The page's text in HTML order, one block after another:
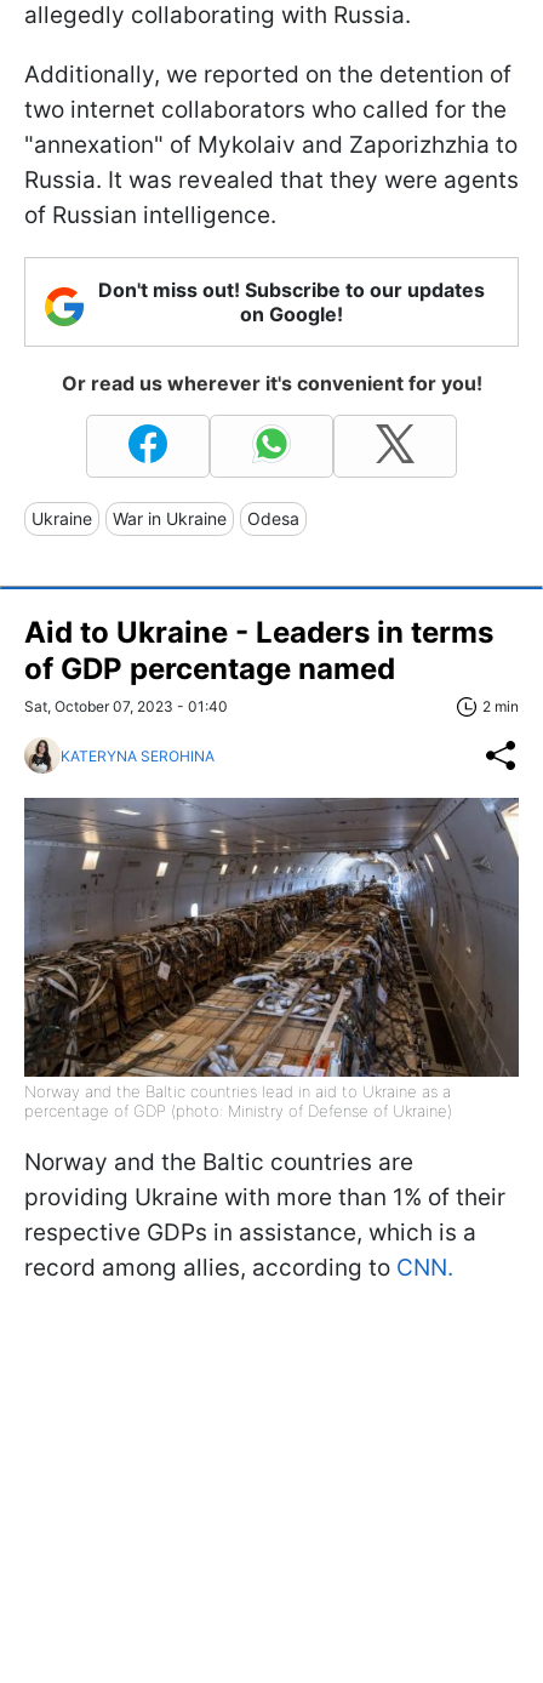
allegedly collaborating with Russia.
Additionally, we reported on the detention of
two internet collaborators who called for the
"annexation" of Mykolaiv and Zaporizhzhia to
Russia. It was revealed that they were agents
of Russian intelligence.
Don't miss out! Subscribe to our updates
on Google!
Or read us wherever it's convenient for you!
Ukraine War in Ukraine Odesa
Aid to Ukraine - Leaders in terms
of GDP percentage named
Sat, October 07, 2023 - 01:40 2 min
KATERYNA SEROHINA
Norway and the Baltic countries lead in aid to Ukraine as a
percentage of GDP (photo: Ministry of Defense of Ukraine)
Norway and the Baltic countries are
providing Ukraine with more than 1% of their
respective GDPs in assistance, which is a
record among allies, according to CNN.